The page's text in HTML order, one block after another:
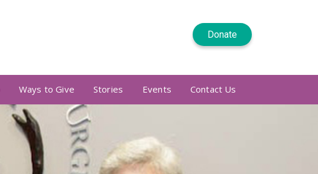
Donate
Ways to Give Stories Events Contact Us